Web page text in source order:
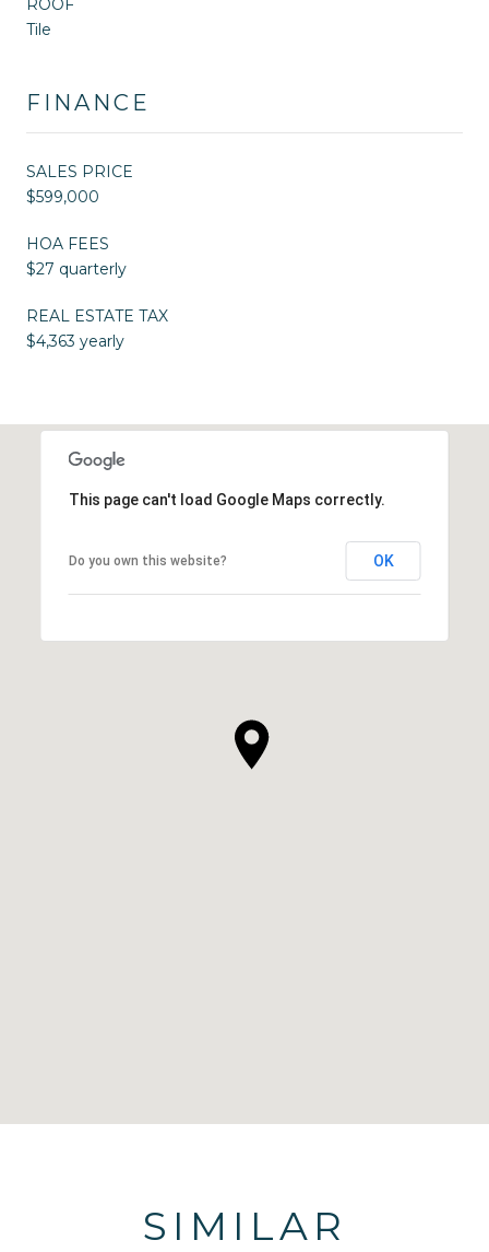
ROOF
Tile
FINANCE
SALES PRICE
$599,000
HOA FEES
$27 quarterly
REAL ESTATE TAX
$4,363 yearly
This page can't load Google Maps correctly.
Do you own this website? OK
SIMILAR